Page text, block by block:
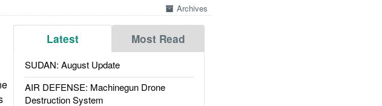
Archives
Latest Most Read
SUDAN: August Update
AIR DEFENSE: Machinegun Drone
Destruction System